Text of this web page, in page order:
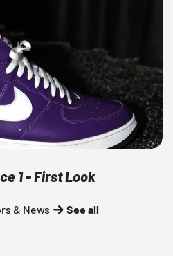
1 - First Look
& News See all